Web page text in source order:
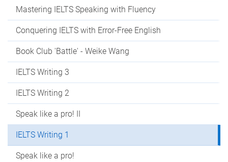
Mastering IELTS Speaking with Fluency
Conquering IELTS with Error-Free English
Book Club 'Battle' - Weike Wang
IELTS Writing 3
IELTS Writing 2
Speak like a pro! II
IELTS Writing 1
Speak like a pro!